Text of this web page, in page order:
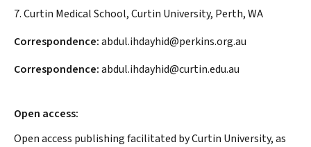
7. Curtin Medical School, Curtin University, Perth, WA
Correspondence:abdul.ihdayhid@perkins.org.au
Correspondence:abdul.ihdayhid@curtin.edu.au
Open access:
Open access publishing facilitated by Curtin University, as